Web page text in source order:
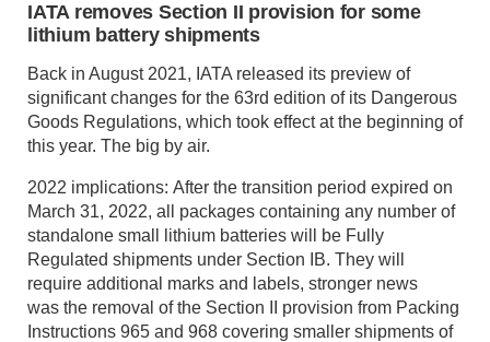
IATA removes Section II provision for some
lithium battery shipments
Back in August 2021, IATA released its preview of
significant changes for the 63rd edition of its Dangerous
Goods Regulations, which took effect at the beginning of
this year. The big by air.
2022 implications: After the transition period expired on
March 31, 2022, all packages containing any number of
standalone small lithium batteries will be Fully
Regulated shipments under Section IB. They will
require additional marks and labels, stronger news
was the removal of the Section II provision from Packing
Instructions 965 and 968 covering smaller shipments of